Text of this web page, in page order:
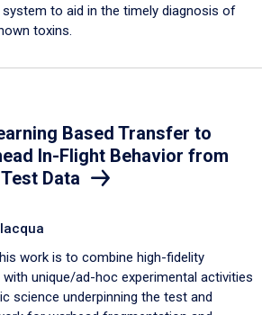
to aid in the timely diagnosis of
toxins.
Based Transfer to
In-Flight Behavior from
Data
work is to combine high-fidelity
unique/ad-hoc experimental activities
science underpinning the test and